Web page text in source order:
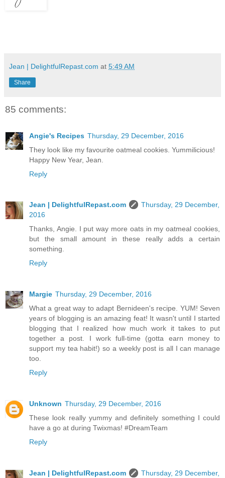
Jean | DelightfulRepast.com at 5:49 AM
Share
85 comments:
Angie's Recipes Thursday, 29 December, 2016
They look like my favourite oatmeal cookies. Yummilicious!
Happy New Year, Jean.
Reply
Jean | DelightfulRepast.com
Thursday, 29 December,
2016
Thanks, Angie. I put way more oats in my oatmeal cookies,
but the small amount in these really adds a certain
something.
Reply
Margie Thursday, 29 December, 2016
What a great way to adapt Bernideen's recipe. YUM! Seven
years of blogging is an amazing feat! It wasn't until I started
blogging that I realized how much work it takes to put
together a post. I work full-time (gotta earn money to
support my tea habit!) so a weekly post is all I can manage
too.
Reply
Unknown Thursday, 29 December, 2016
These look really yummy and definitely something I could
have a go at during Twixmas! #DreamTeam
Reply
Jean | DelightfulRepast.com
Thursday, 29 December,